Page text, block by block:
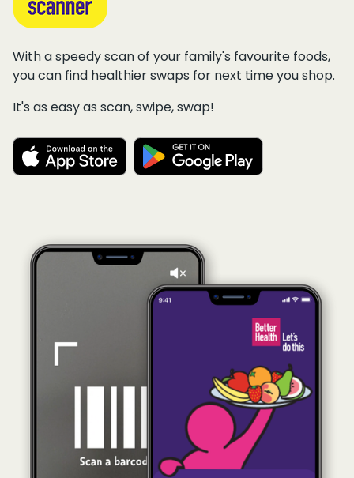
With a speedy scan of your family's favourite foods,
you can find healthier swaps for next time you shop.
It's as easy as scan, swipe, swap!